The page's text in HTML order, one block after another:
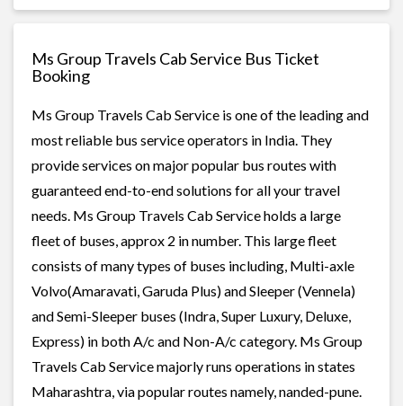
Ms Group Travels Cab Service Bus Ticket
Booking
Ms Group Travels Cab Service is one of the leading and
most reliable bus service operators in India. They
provide services on major popular bus routes with
guaranteed end-to-end solutions for all your travel
needs. Ms Group Travels Cab Service holds a large
fleet of buses, approx 2 in number. This large fleet
consists of many types of buses including, Multi-axle
Volvo(Amaravati, Garuda Plus) and Sleeper (Vennela)
and Semi-Sleeper buses (Indra, Super Luxury, Deluxe,
Express) in both A/c and Non-A/c category. Ms Group
Travels Cab Service majorly runs operations in states
Maharashtra, via popular routes namely, nanded-pune.